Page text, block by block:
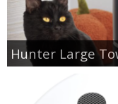
Hunter Large